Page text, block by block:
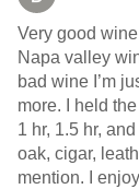
Very good
Napa valley
bad wine I’m
more. I held
1 hr, 1.5 hr,
oak, cigar, leather. You know all the taste profiles
mention. I enjoyed